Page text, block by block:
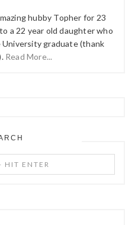
hubby Topher for 23
a 22 year old daughter who
graduate (thank
Read More...